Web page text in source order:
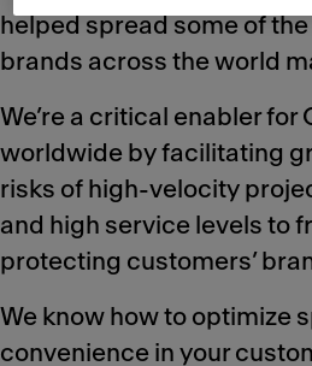
helped spread some of
brands across the world
We’re a critical enabler for
worldwide by facilitating
risks of high-velocity
and high service levels to
protecting customers’
We know how to optimize
convenience in your